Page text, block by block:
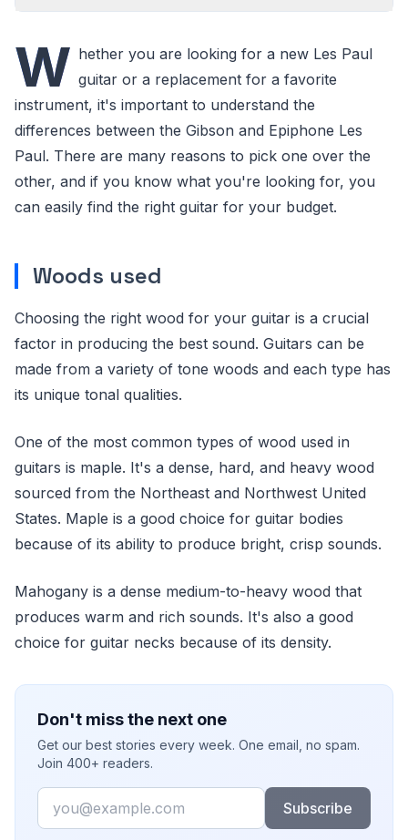
W hether you are looking for a new Les Paul
guitar or a replacement for a favorite
instrument, it's important to understand the
differences between the Gibson and Epiphone Les
Paul. There are many reasons to pick one over the
other, and if you know what you're looking for, you
can easily find the right guitar for your budget.
Woods used
Choosing the right wood for your guitar is a crucial
factor in producing the best sound. Guitars can be
made from a variety of tone woods and each type has
its unique tonal qualities.
One of the most common types of wood used in
guitars is maple. It's a dense, hard, and heavy wood
sourced from the Northeast and Northwest United
States. Maple is a good choice for guitar bodies
because of its ability to produce bright, crisp sounds.
Mahogany is a dense medium-to-heavy wood that
produces warm and rich sounds. It's also a good
choice for guitar necks because of its density.
Don't miss the next one
Get our best stories every week. One email, no spam.
Join 400+ readers.
Email
Subscribe